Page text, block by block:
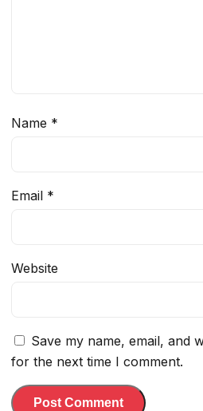
Name *
Email *
Website
Save my name, email, and
for the next time I comment.